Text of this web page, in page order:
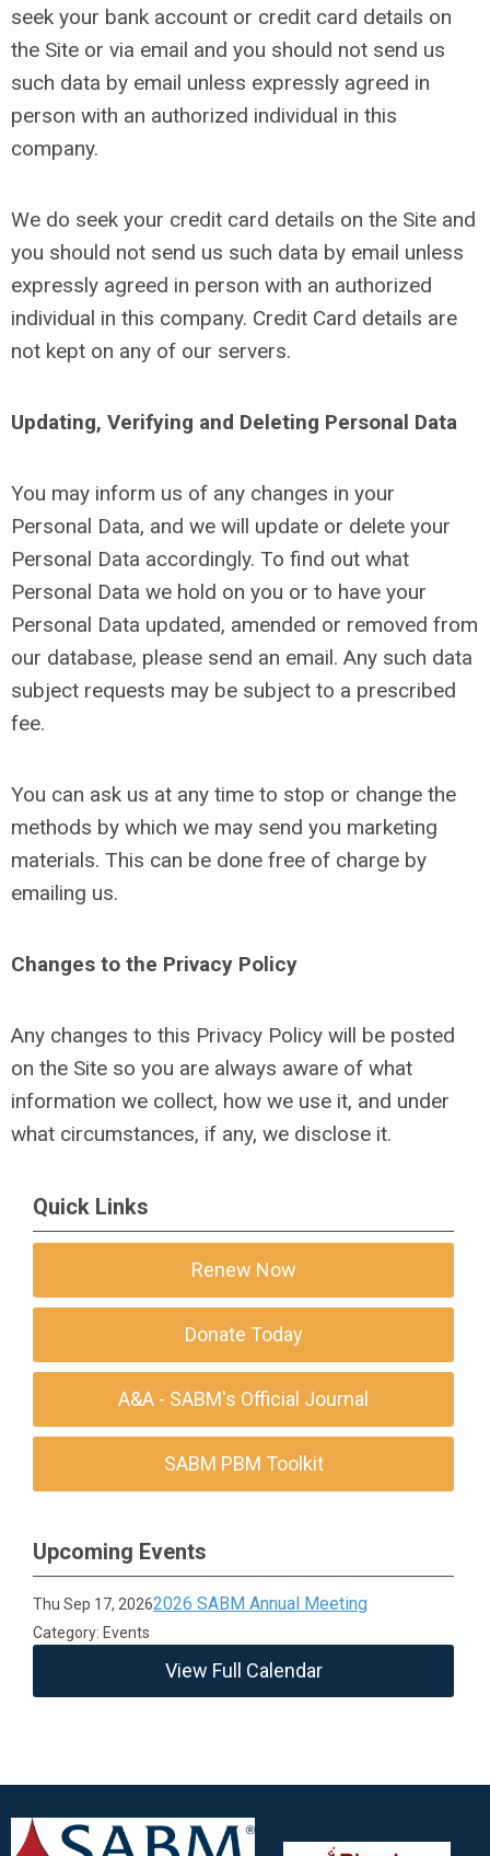
seek your bank account or credit card details on
the Site or via email and you should not send us
such data by email unless expressly agreed in
person with an authorized individual in this
company.
We do seek your credit card details on the Site and
you should not send us such data by email unless
expressly agreed in person with an authorized
individual in this company. Credit Card details are
not kept on any of our servers.
Updating, Verifying and Deleting Personal Data
You may inform us of any changes in your
Personal Data, and we will update or delete your
Personal Data accordingly. To find out what
Personal Data we hold on you or to have your
Personal Data updated, amended or removed from
our database, please send an email. Any such data
subject requests may be subject to a prescribed
fee.
You can ask us at any time to stop or change the
methods by which we may send you marketing
materials. This can be done free of charge by
emailing us.
Changes to the Privacy Policy
Any changes to this Privacy Policy will be posted
on the Site so you are always aware of what
information we collect, how we use it, and under
what circumstances, if any, we disclose it.
Quick Links
Renew Now
Donate Today
A&A - SABM's Official Journal
SABM PBM Toolkit
Upcoming Events
Thu Sep 17, 20262026 SABM Annual Meeting
Category: Events
View Full Calendar